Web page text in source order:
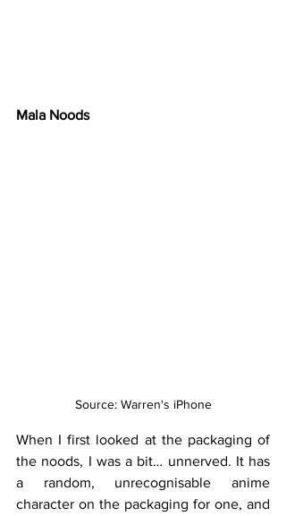
Mala Noods
Source: Warren's iPhone
When I first looked at the packaging of
the noods, I was a bit… unnerved. It has
a random, unrecognisable anime
character on the packaging for one, and